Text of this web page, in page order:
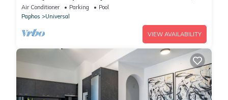
Gym & Spa - Center Paphos
Air Conditioner Parking
Pool
Paphos
Universal
VIEW AVAILABILITY